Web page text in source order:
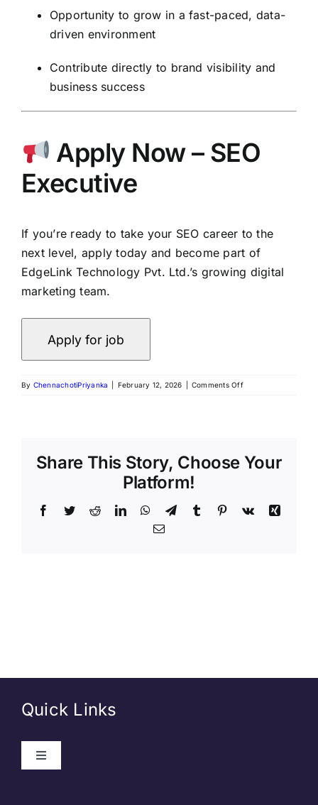
Opportunity to grow in a fast-paced, data-
driven environment
Contribute directly to brand visibility and
business success
Apply Now – SEO
Executive
If you’re ready to take your SEO career to the
next level, apply today and become part of
EdgeLink Technology Pvt. Ltd.’s growing digital
marketing team.
By ChennachotiPriyanka February 12, 2026 Comments Off
Share This Story, Choose Your
Platform!
Quick Links